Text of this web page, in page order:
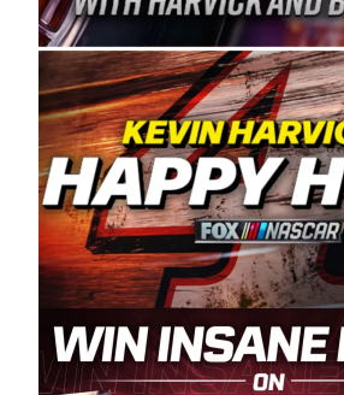
its superior designs,
manufacturing and
quality plastic piping products
“For decades, Wayne and
committed to West Coast
to carry on that same level of
enthusiasm with the Spears
said series co-owner Kevin
racers deserve a stable and
to showcase their talents.
Spears puts us on the right
excited about what’s ahead.
and turnout for this series has
tremendous.” The Spears